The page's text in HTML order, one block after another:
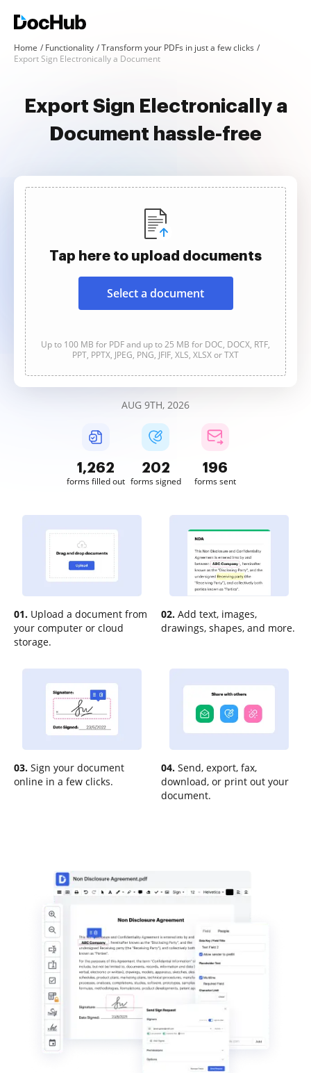
Home Functionality
Transform your PDFs in just a few clicks
Export Sign Electronically a Document
Export Sign Electronically a
Document hassle-free
Tap here to upload documents
Select a document
Up to 100 MB for PDF and up to 25 MB for DOC, DOCX, RTF,
PPT, PPTX, JPEG, PNG, JFIF, XLS, XLSX or TXT
AUG 9TH, 2026
1,263
forms filled out
202
forms signed
196
forms sent
01. Upload a document from
your computer or cloud
storage.
02. Add text, images,
drawings, shapes, and more.
03. Sign your document
online in a few clicks.
04. Send, export, fax,
download, or print out your
document.